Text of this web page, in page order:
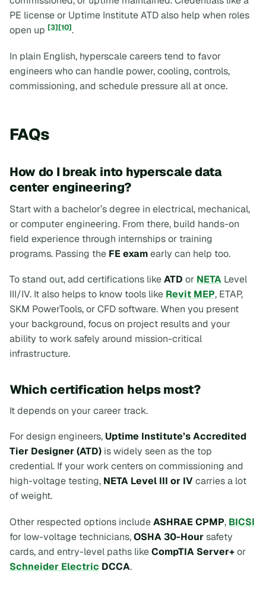
PE license or Uptime Institute ATD also help when roles
open up [3][10].
In plain English, hyperscale careers tend to favor
engineers who can handle power, cooling, controls,
commissioning, and schedule pressure all at once.
FAQs
How do I break into hyperscale data
center engineering?
Start with a bachelor’s degree in electrical, mechanical,
or computer engineering. From there, build hands-on
field experience through internships or training
programs. Passing the FE examearly can help too.
To stand out, add certifications likeATD or NETA Level
III/IV. It also helps to know tools like Revit MEP, ETAP,
SKM PowerTools, or CFD software. When you present
your background, focus on project results and your
ability to work safely around mission-critical
infrastructure.
Which certification helps most?
It depends on your career track.
For design engineers, Uptime Institute’s Accredited
Tier Designer (ATD) is widely seen as the top
credential. If your work centers on commissioning and
high-voltage testing, NETA Level III or IVcarries a lot
of weight.
Other respected options includeASHRAE CPMP, BICSI
for low-voltage technicians,OSHA 30-Hoursafety
cards, and entry-level paths likeCompTIA Server+or
Schneider Electric DCCA.